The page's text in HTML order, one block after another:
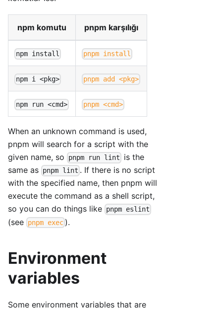
npm komutu pnpm karşılığı
npm install pnpm install
npm i <pkg> pnpm add <pkg>
npm run <cmd> pnpm <cmd>
When an unknown command is used,
pnpm will search for a script with the
given name, so
pnpm run lint
is the
same as pnpm lint . If there is no script
with the specified name, then pnpm will
execute the command as a shell script,
so you can do things like pnpm eslint
(see pnpm exec ).
Environment
variables
Some environment variables that are